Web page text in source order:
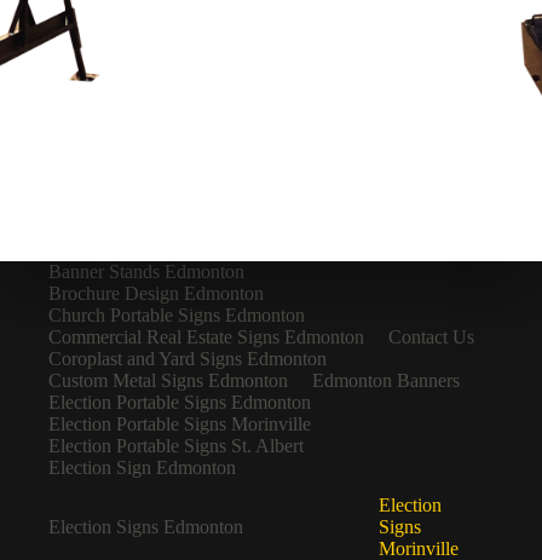
Banner Stands Edmonton
Brochure Design Edmonton
Church Portable Signs Edmonton
Commercial Real Estate Signs Edmonton
Contact Us
Coroplast and Yard Signs Edmonton
Custom Metal Signs Edmonton
Edmonton Banners
Election Portable Signs Edmonton
Election Portable Signs Morinville
Election Portable Signs St. Albert
Election Sign Edmonton
Election Signs Edmonton
Election
Signs
Morinville